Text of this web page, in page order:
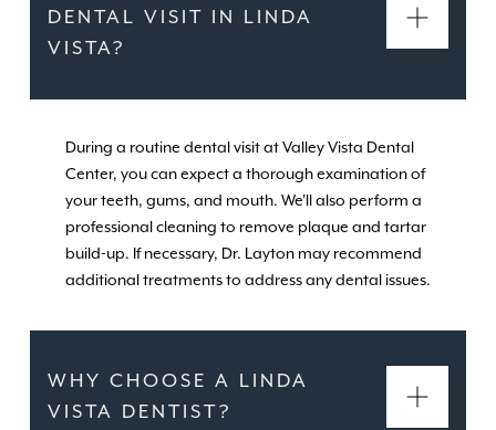
DENTAL VISIT IN LINDA
VISTA?
During a routine dental visit at Valley Vista Dental
Center, you can expect a thorough examination of
your teeth, gums, and mouth. We'll also perform a
professional cleaning to remove plaque and tartar
build-up. If necessary, Dr. Layton may recommend
additional treatments to address any dental issues.
WHY CHOOSE A LINDA
VISTA DENTIST?